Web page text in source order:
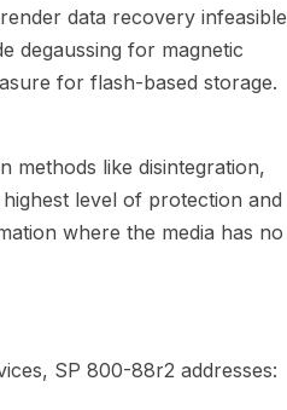
data recovery infeasible
degaussing for magnetic
for flash-based storage.
methods like disintegration,
level of protection and
where the media has no
SP 800-88r2 addresses: